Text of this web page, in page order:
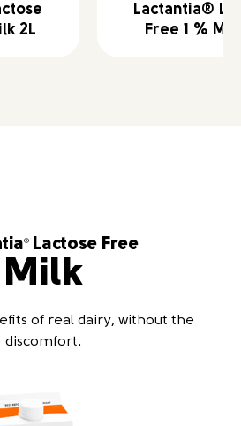
2L
Lactantia®
Free 1 %
® Lactose Free
Milk
of real dairy, without the
discomfort.